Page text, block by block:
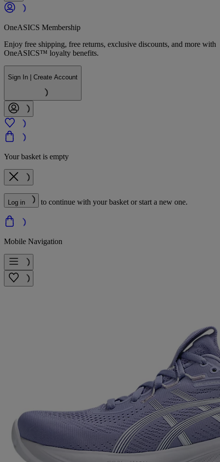
OneASICS Membership
Enjoy free shipping, free returns, exclusive discounts, and more with
OneASICS™ loyalty benefits.
Sign In | Create Account
Your basket is empty
Log in to continue with your basket or start a new one.
Mobile Navigation